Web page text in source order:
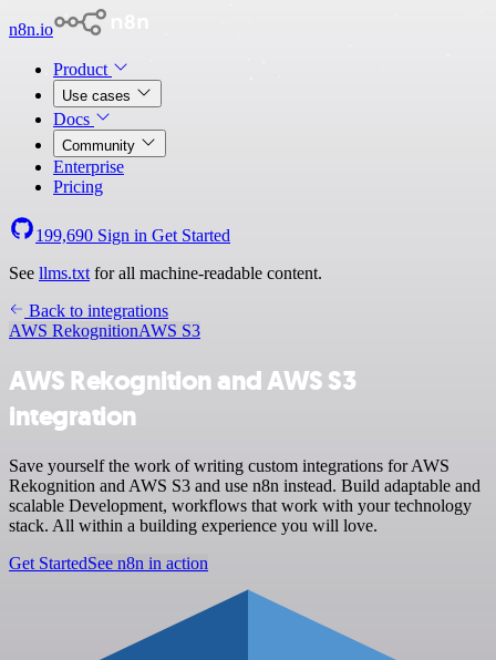
n8n.io
Product
Use cases
Docs
Community
Enterprise
Pricing
199,690 Sign in Get Started
See llms.txt for all machine-readable content.
Back to integrations
AWS RekognitionAWS S3
AWS Rekognition and AWS S3
integration
Save yourself the work of writing custom integrations for AWS
Rekognition and AWS S3 and use n8n instead. Build adaptable and
scalable Development, workflows that work with your technology
stack. All within a building experience you will love.
Get StartedSee n8n in action